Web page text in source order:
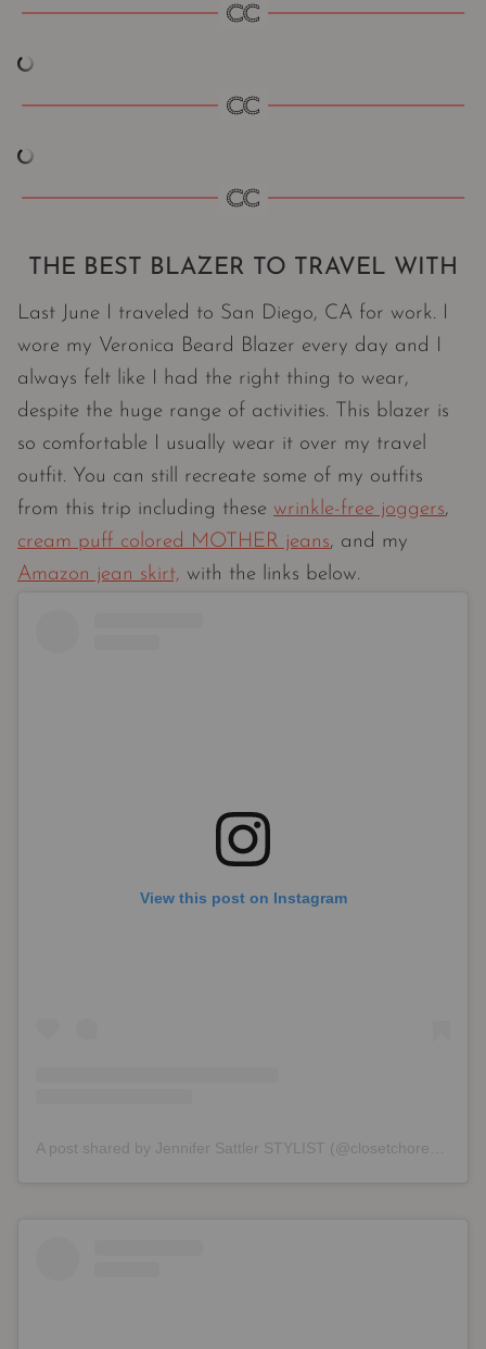
THE BEST BLAZER TO TRAVEL WITH
Last June I traveled to San Diego, CA for work. I
wore my Veronica Beard Blazer every day and I
always felt like I had the right thing to wear,
despite the huge range of activities. This blazer is
so comfortable I usually wear it over my travel
outfit. You can still recreate some of my outfits
from this trip including these wrinkle-free joggers,
cream puff colored MOTHER jeans, and my
Amazon jean skirt, with the links below.
View this post on Instagram